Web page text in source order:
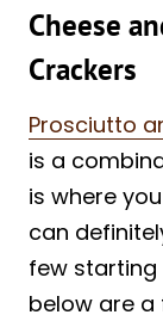
Cheese
Crackers
Prosciutto
is a
is where
can
few starting
below are a